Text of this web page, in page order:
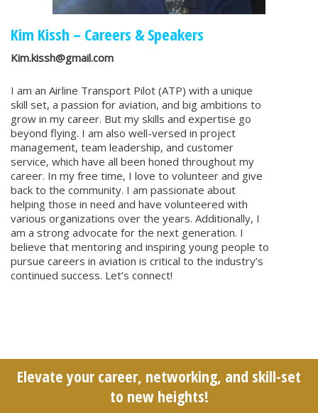
Kim Kissh – Careers & Speakers
Kim.kissh@gmail.com
I am an Airline Transport Pilot (ATP) with a unique
skill set, a passion for aviation, and big ambitions to
grow in my career. But my skills and expertise go
beyond flying. I am also well-versed in project
management, team leadership, and customer
service, which have all been honed throughout my
career. In my free time, I love to volunteer and give
back to the community. I am passionate about
helping those in need and have volunteered with
various organizations over the years. Additionally, I
am a strong advocate for the next generation. I
believe that mentoring and inspiring young people to
pursue careers in aviation is critical to the industry’s
continued success. Let’s connect!
Elevate your career, networking, and skill-set
to new heights!